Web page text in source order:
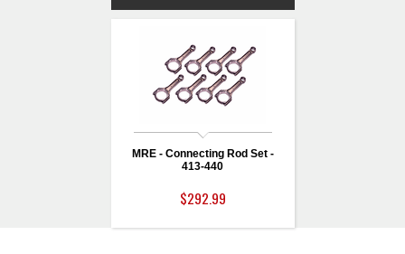
MRE - Connecting Rod Set -
413-440
$292.99